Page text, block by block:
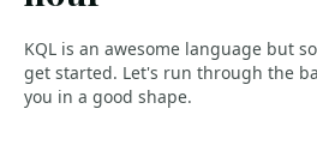
KQL is an awesome language but
get started. Let's run through the
you in a good shape.